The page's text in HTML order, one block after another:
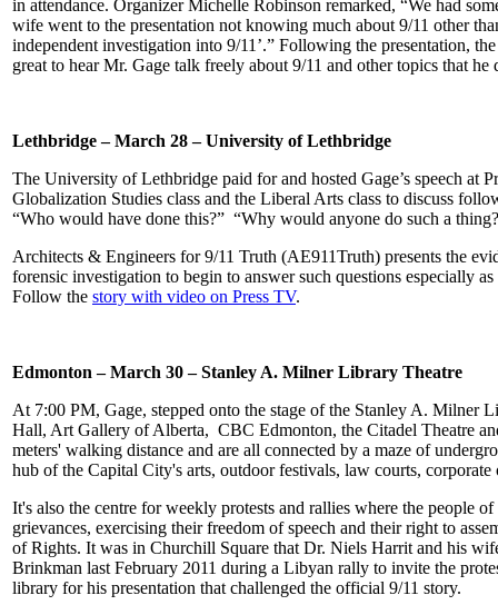
in attendance. Organizer Michelle Robinson remarked, “We had
wife went to the presentation not knowing much about 9/11 other
independent investigation into 9/11’.” Following the presentation,
great to hear Mr. Gage talk freely about 9/11 and other topics that
Lethbridge – March 28 – University of Lethbridge
The University of Lethbridge paid for and hosted Gage’s speech at
Globalization Studies class and the Liberal Arts class to discuss
“Who would have done this?” “Why would anyone do such a
Architects & Engineers for 9/11 Truth (AE911Truth) presents the
forensic investigation to begin to answer such questions especially
Follow the story with video on Press TV.
Edmonton – March 30 – Stanley A. Milner Library Theatre
At 7:00 PM, Gage, stepped onto the stage of the Stanley A. Milner
Hall, Art Gallery of Alberta, CBC Edmonton, the Citadel Theatre
meters' walking distance and are all connected by a maze of
hub of the Capital City's arts, outdoor festivals, law courts,
It's also the centre for weekly protests and rallies where the people
grievances, exercising their freedom of speech and their right to
of Rights. It was in Churchill Square that Dr. Niels Harrit and his
Brinkman last February 2011 during a Libyan rally to invite the
library for his presentation that challenged the official 9/11 story.